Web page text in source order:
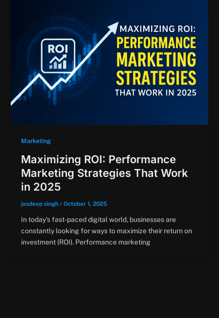
Marketing
Maximizing ROI: Performance
Marketing Strategies That Work
in 2025
jasdeep singh / October 1, 2025
In today’s fast-paced digital world, businesses are
constantly looking for ways to maximize their return on
investment (ROI). Performance marketing